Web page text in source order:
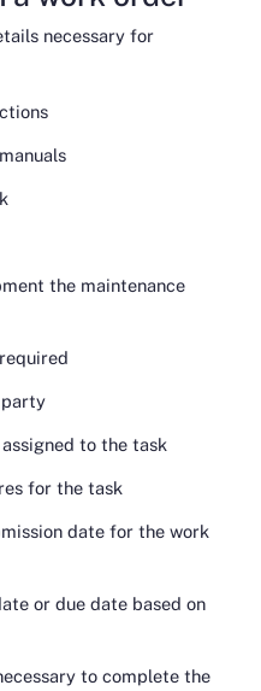
necessary for
the maintenance
party
to the task
for the task
date for the work
or due date based on
to complete the